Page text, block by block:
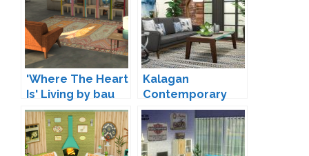
'Where The Heart
Is' Living by bau
Kalagan
Contemporary
Seating by
Peacemaker IC